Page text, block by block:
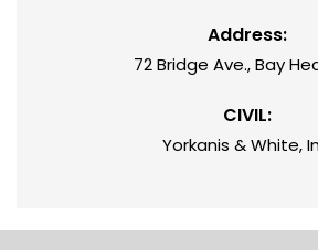
Address:
72 Bridge Ave., Bay
CIVIL:
Yorkanis & White,